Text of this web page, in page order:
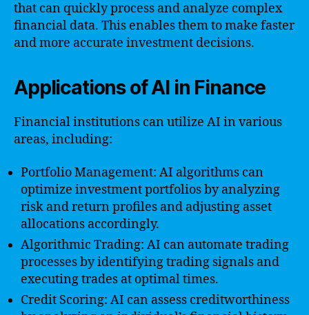
that can quickly process and analyze complex
financial data. This enables them to make faster
and more accurate investment decisions.
Applications of AI in Finance
Financial institutions can utilize AI in various
areas, including:
Portfolio Management: AI algorithms can
optimize investment portfolios by analyzing
risk and return profiles and adjusting asset
allocations accordingly.
Algorithmic Trading: AI can automate trading
processes by identifying trading signals and
executing trades at optimal times.
Credit Scoring: AI can assess creditworthiness